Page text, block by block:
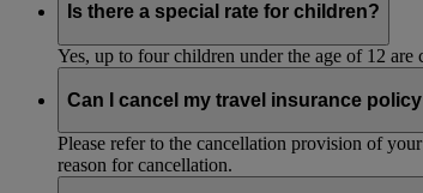
Is there a special rate for children?
Yes, up to four children under the age of 12
Can I cancel my travel insurance
Please refer to the cancellation provision of
reason for cancellation.